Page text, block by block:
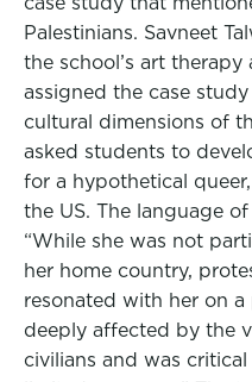
Palestinians. Savneet
the school’s art
assigned the case
cultural dimensions of
asked students to
for a hypothetical
the US. The language
“While she was not
her home country,
resonated with her on a
deeply affected by the
civilians and was